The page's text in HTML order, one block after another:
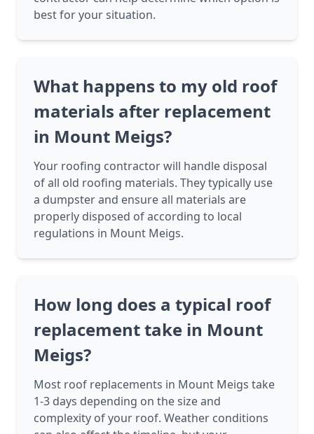
best for your situation.
What happens to my old roof
materials after replacement
in Mount Meigs?
Your roofing contractor will handle disposal
of all old roofing materials. They typically use
a dumpster and ensure all materials are
properly disposed of according to local
regulations in Mount Meigs.
How long does a typical roof
replacement take in Mount
Meigs?
Most roof replacements in Mount Meigs take
1-3 days depending on the size and
complexity of your roof. Weather conditions